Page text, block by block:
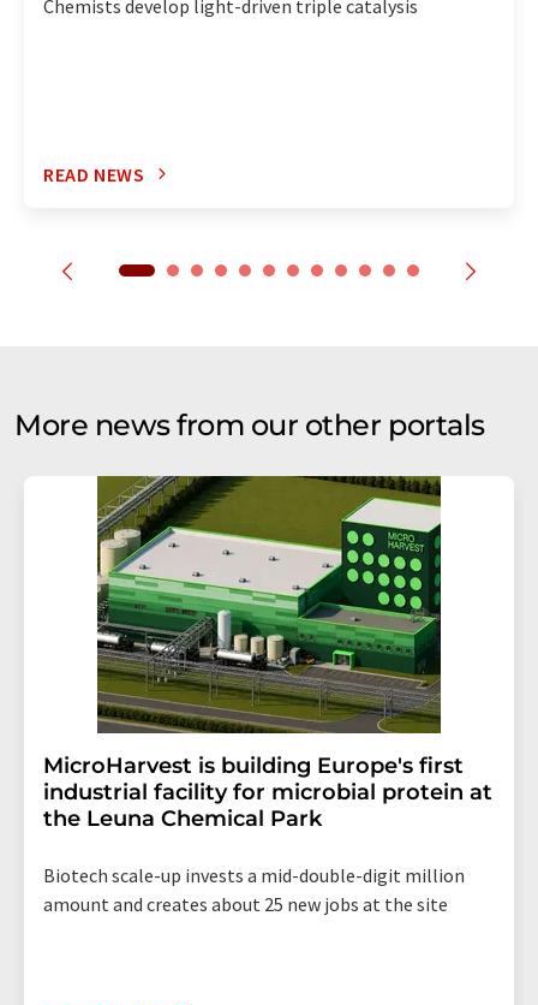
Chemists develop light-driven triple catalysis
READ NEWS
More news from our other portals
MicroHarvest is building Europe's first
industrial facility for microbial protein at
the Leuna Chemical Park
Biotech scale-up invests a mid-double-digit million
amount and creates about 25 new jobs at the site